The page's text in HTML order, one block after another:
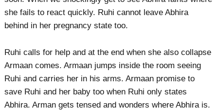
she fails to react quickly. Ruhi cannot leave Abhira
behind in her pregnancy state too.
Ruhi calls for help and at the end when she also collapse
Armaan comes. Armaan jumps inside the room seeing
Ruhi and carries her in his arms. Armaan promise to
save Ruhi and her baby too when Ruhi only states
Abhira. Arman gets tensed and wonders where Abhira is.